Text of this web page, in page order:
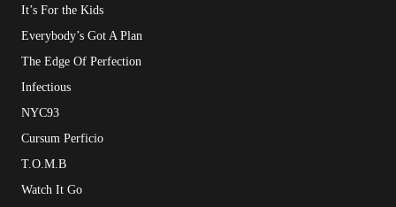
It’s For the Kids
Everybody’s Got A Plan
The Edge Of Perfection
Infectious
NYC93
Cursum Perficio
T.O.M.B
Watch It Go